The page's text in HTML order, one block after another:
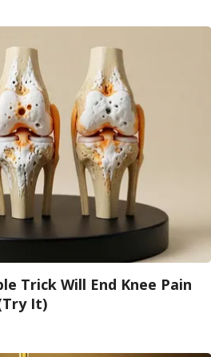
Trick Will End Knee Pain
It)